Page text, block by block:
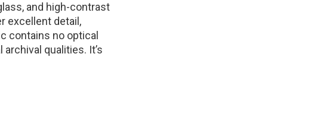
and high-contrast
excellent detail,
contains no optical
qualities. It’s